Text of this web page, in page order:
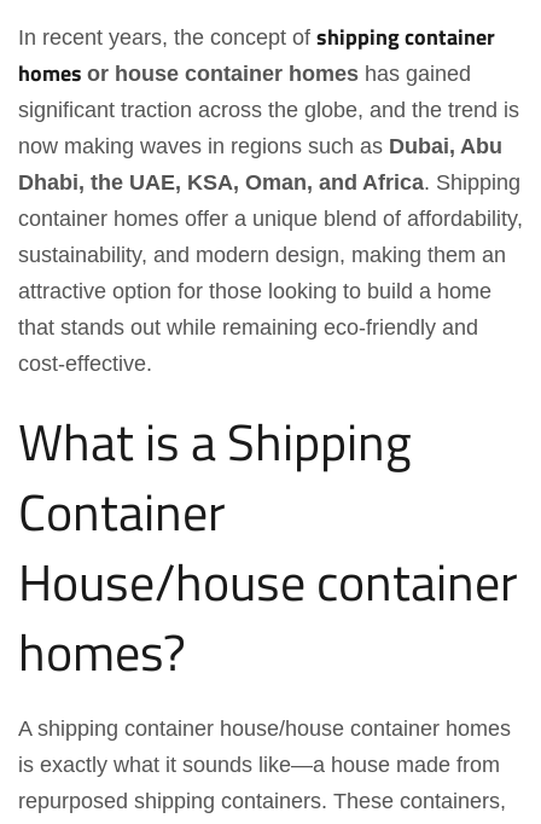
In recent years, the concept of shipping container
homes or house container homes has gained
significant traction across the globe, and the trend is
now making waves in regions such as Dubai, Abu
Dhabi, the UAE, KSA, Oman, and Africa. Shipping
container homes offer a unique blend of affordability,
sustainability, and modern design, making them an
attractive option for those looking to build a home
that stands out while remaining eco-friendly and
cost-effective.
What is a Shipping
Container
House/house container
homes?
A shipping container house/house container homes
is exactly what it sounds like—a house made from
repurposed shipping containers. These containers,